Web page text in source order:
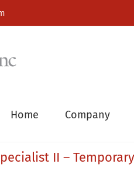
Home Company
II – Temporary